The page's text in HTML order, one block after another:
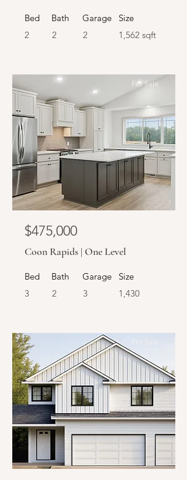
Bed
2
Bath
2
Garage
2
Size
1,562 sqft
For Sale
$475,000
Coon Rapids | One Level
Bed
3
Bath
2
Garage
3
Size
1,430
For Sale